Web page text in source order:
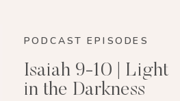
PODCAST EPISODES
Isaiah 9-10 | Light
in the Darkness